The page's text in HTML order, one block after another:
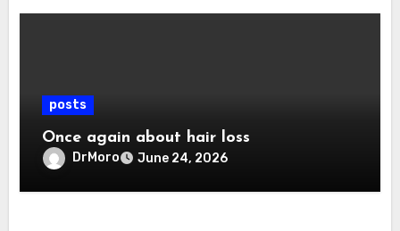
posts
Once again about hair loss
DrMoro June 24, 2026